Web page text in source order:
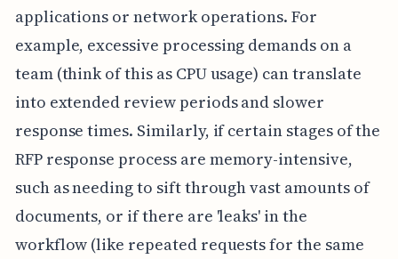
applications or network operations. For
example, excessive processing demands on a
team (think of this as CPU usage) can translate
into extended review periods and slower
response times. Similarly, if certain stages of the
RFP response process are memory-intensive,
such as needing to sift through vast amounts of
documents, or if there are 'leaks' in the
workflow (like repeated requests for the same